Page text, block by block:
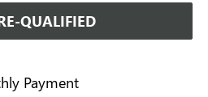
QUALIFIED
Payment